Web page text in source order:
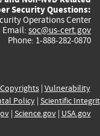
Security Questions:
Operations Center
Email: soc@us-cert.gov
Phone: 1-888-282-0870
Copyrights| Vulnerability
Policy| Scientific
| Science.gov| USA.gov